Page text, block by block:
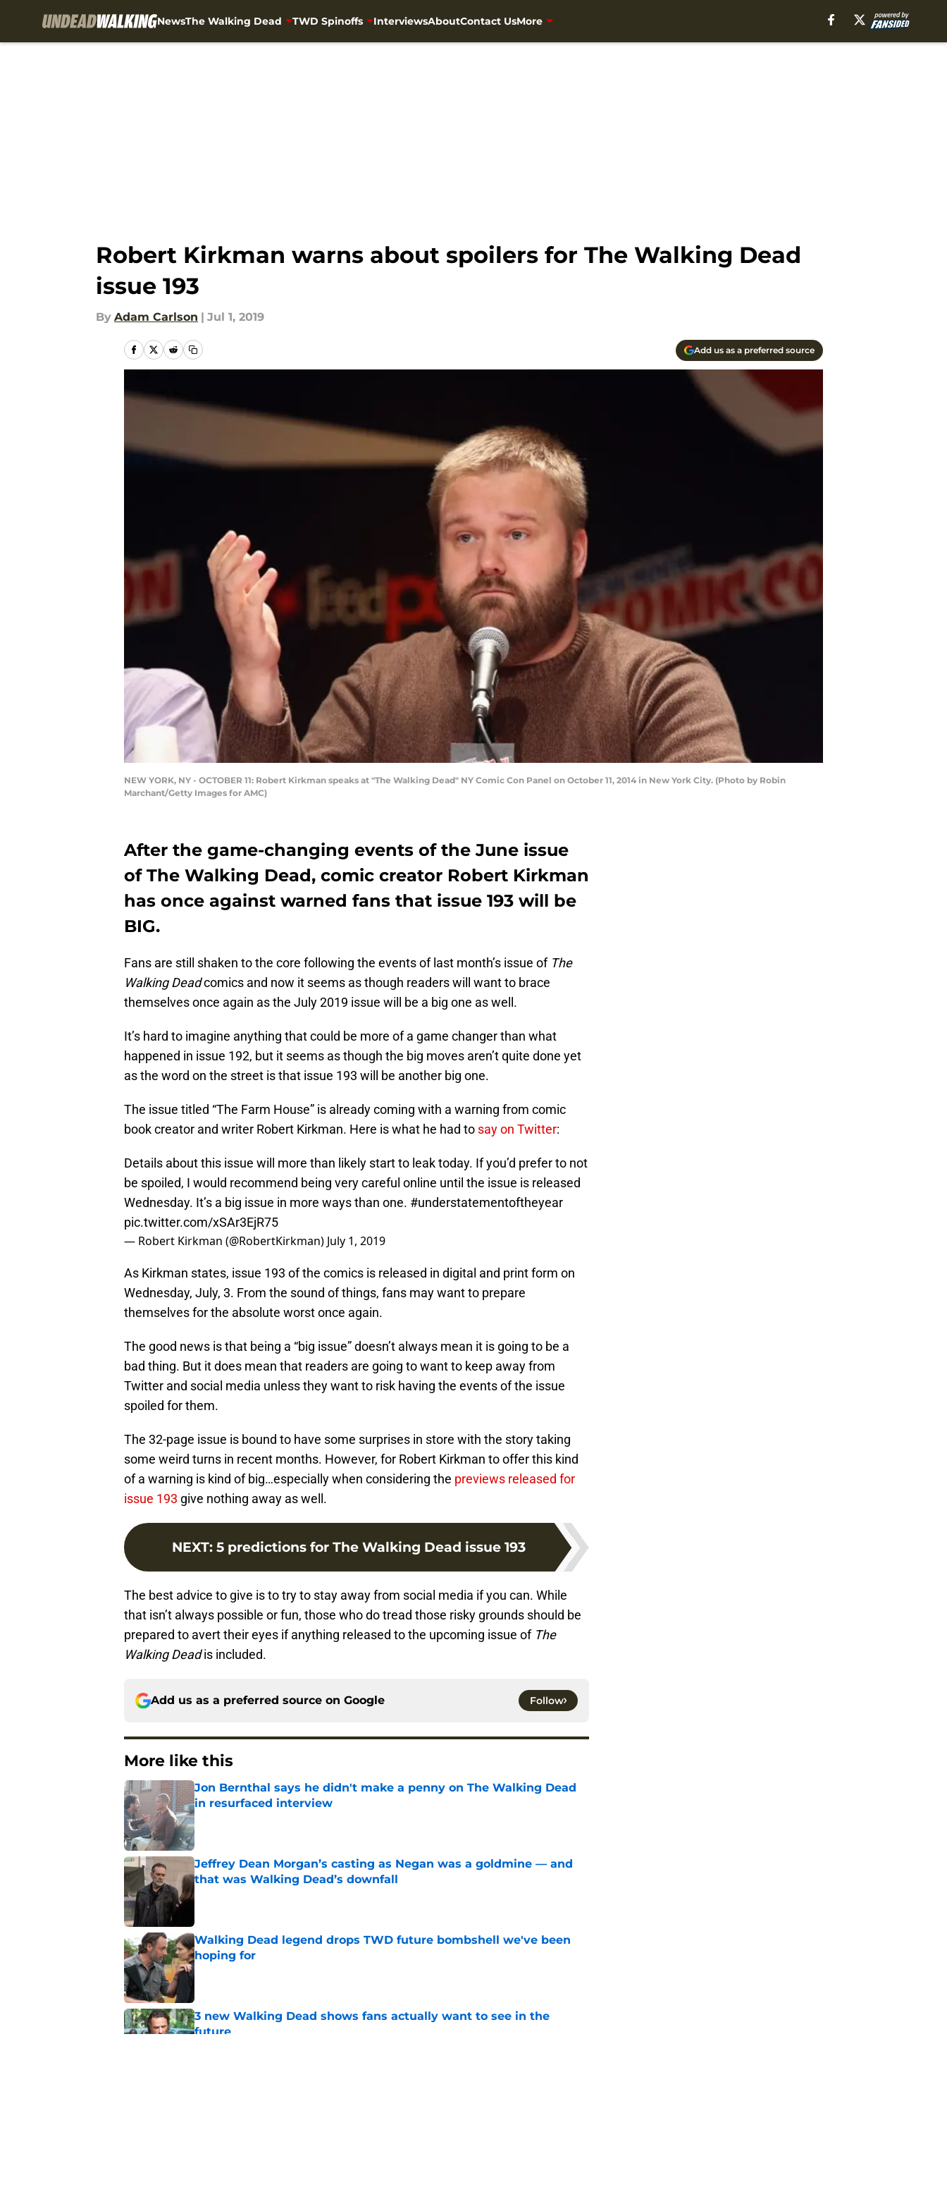
NewsThe Walking Dead TWD Spinoffs InterviewsAboutContact UsMore
Robert Kirkman warns about spoilers for The Walking Dead
issue 193
By Adam Carlson | Jul 1, 2019
Add us as a preferred source
NEW YORK, NY - OCTOBER 11: Robert Kirkman speaks at "The Walking Dead" NY Comic Con Panel on October 11, 2014 in New York City. (Photo by Robin
Marchant/Getty Images for AMC)
After the game-changing events of the June issue
of The Walking Dead, comic creator Robert Kirkman
has once against warned fans that issue 193 will be
BIG.
Fans are still shaken to the core following the events of last month’s issue of The
Walking Deadcomics and now it seems as though readers will want to brace
themselves once again as the July 2019 issue will be a big one as well.
It’s hard to imagine anything that could be more of a game changer than what
happened in issue 192, but it seems as though the big moves aren’t quite done yet
as the word on the street is that issue 193 will be another big one.
The issue titled “The Farm House” is already coming with a warning from comic
book creator and writer Robert Kirkman. Here is what he had to say on Twitter:
Details about this issue will more than likely start to leak today. If you’d prefer to not
be spoiled, I would recommend being very careful online until the issue is released
Wednesday. It’s a big issue in more ways than one. #understatementoftheyear
pic.twitter.com/xSAr3EjR75
— Robert Kirkman (@RobertKirkman) July 1, 2019
As Kirkman states, issue 193 of the comics is released in digital and print form on
Wednesday, July, 3. From the sound of things, fans may want to prepare
themselves for the absolute worst once again.
The good news is that being a “big issue” doesn’t always mean it is going to be a
bad thing. But it does mean that readers are going to want to keep away from
Twitter and social media unless they want to risk having the events of the issue
spoiled for them.
The 32-page issue is bound to have some surprises in store with the story taking
some weird turns in recent months. However, for Robert Kirkman to offer this kind
of a warning is kind of big…especially when considering the previews released for
issue 193 give nothing away as well.
NEXT: 5 predictions for The Walking Dead issue 193
The best advice to give is to try to stay away from social media if you can. While
that isn’t always possible or fun, those who do tread those risky grounds should be
prepared to avert their eyes if anything released to the upcoming issue of The
Walking Deadis included.
Add us as a preferred source on Google Follow
More like this
Jon Bernthal says he didn't make a penny on The Walking Dead
in resurfaced interview
Published by on Invalid Date
Jeffrey Dean Morgan’s casting as Negan was a goldmine — and
that was Walking Dead’s downfall
Walking Dead legend drops TWD future bombshell we've been
hoping for
3 new Walking Dead shows fans actually want to see in the
future